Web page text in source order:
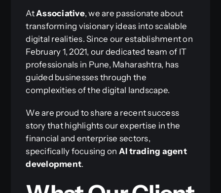
AtAssociative, we are passionate about
transforming visionary ideas into scalable
digital realities. Since our establishment on
February 1, 2021, our dedicated team of IT
professionals in Pune, Maharashtra, has
guided businesses through the
complexities of the digital landscape.
We are proud to share a recent success
story that highlights our expertise in the
financial and enterprise sectors,
specifically focusing on AI trading agent
development.